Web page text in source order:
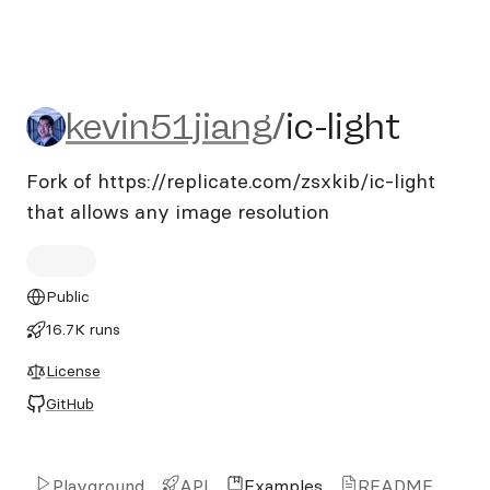
kevin51jiang/ic-light
kevin51jiang/ic-light
Fork of https://replicate.com/zsxkib/ic-light
that allows any image resolution
Public
16.7K runs
License
GitHub
Playground API Examples README